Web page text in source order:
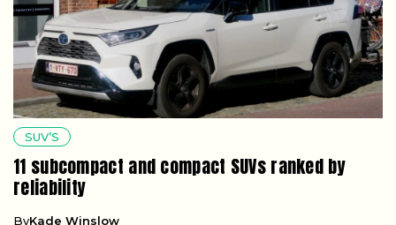
SUV’S
11 subcompact and compact SUVs ranked by
reliability
ByKade Winslow